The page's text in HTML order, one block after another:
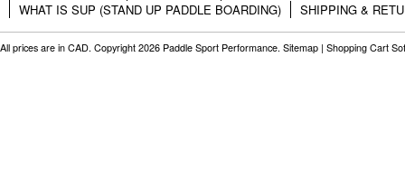
WHAT IS SUP (STAND UP PADDLE BOARDING)
SHIPPING &
All prices are in CAD. Copyright 2026 Paddle Sport Performance. Sitemap | Shopping Cart